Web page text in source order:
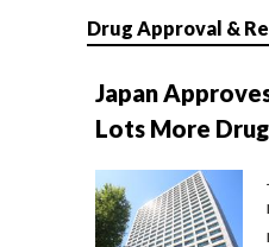
Drug Approval &
Japan
Lots More